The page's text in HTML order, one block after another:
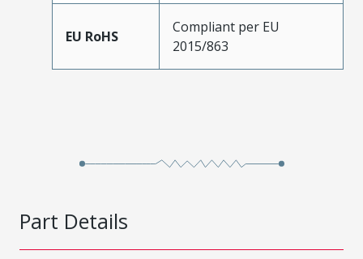
EU RoHS
Compliant per EU
2015/863
Part Details